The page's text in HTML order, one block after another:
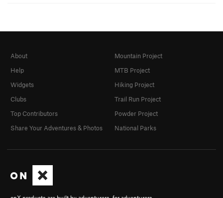
About
Help
Widgets
Clubs
Top Contributors
Share Your Adventures & Photos
Mountain Project
MTB Project
Hiking Project
Trail Run Project
Powder Project
National Parks